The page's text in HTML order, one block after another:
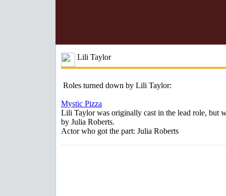
Lili Taylor
Roles turned down by Lili Taylor:
Mystic Pizza
Lili Taylor was originally cast in the lead role, but
by Julia Roberts.
Actor who got the part: Julia Roberts